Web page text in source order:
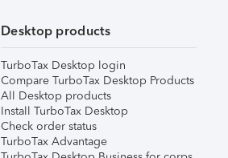
Desktop products
TurboTax Desktop login
Compare TurboTax Desktop Products
All Desktop products
Install TurboTax Desktop
Check order status
TurboTax Advantage